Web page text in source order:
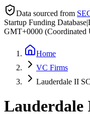
Data sourced from
Startup Funding Database|
GMT+0000 (Coordinated
Home
VC Firms
Lauderdale II
Lauderdale